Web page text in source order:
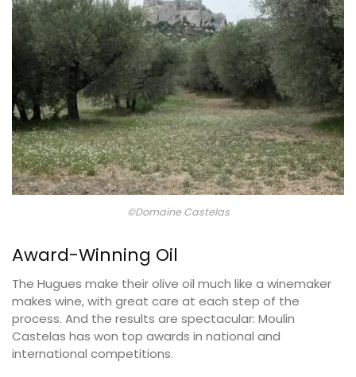
©Domaine Castelas
Award-Winning Oil
The Hugues make their olive oil much like a winemaker
makes wine, with great care at each step of the
process. And the results are spectacular: Moulin
Castelas has won top awards in national and
international competitions.